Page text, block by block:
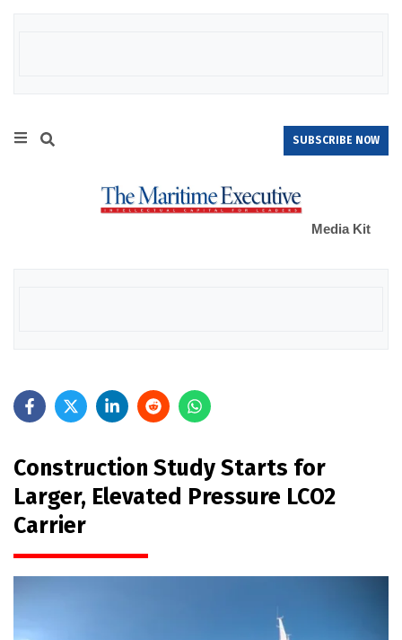
SUBSCRIBE NOW
Media Kit
Construction Study Starts for
Larger, Elevated Pressure LCO2
Carrier